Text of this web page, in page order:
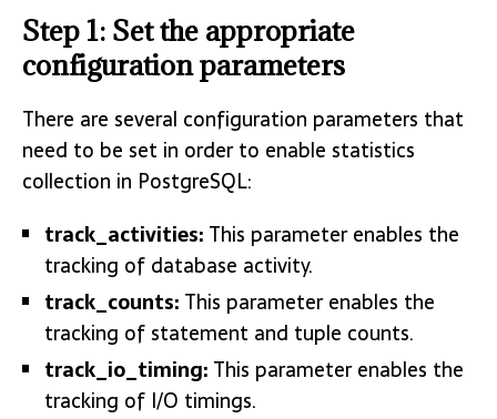
Step 1: Set the appropriate
configuration parameters
There are several configuration parameters that
need to be set in order to enable statistics
collection in PostgreSQL:
track_activities: This parameter enables the
tracking of database activity.
track_counts: This parameter enables the
tracking of statement and tuple counts.
track_io_timing: This parameter enables the
tracking of I/O timings.